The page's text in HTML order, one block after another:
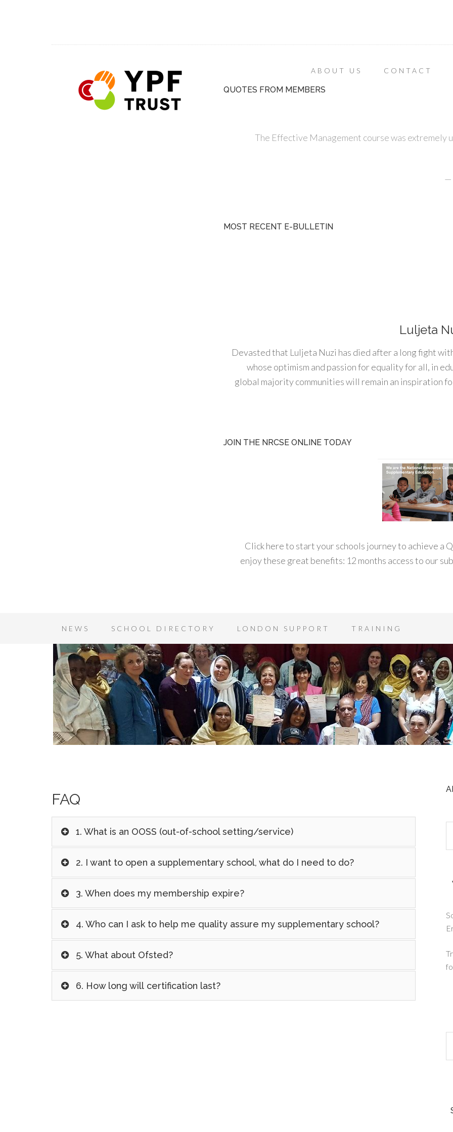
ABOUT US CONTACT
QUOTES FROM MEMBERS
The Effective Management course was extremely
—
MOST RECENT E-BULLETIN
Luljeta
Devasted that Luljeta Nuzi has died after a long fight
whose optimism and passion for equality for all, in
global majority communities will remain an inspiration
JOIN THE NRCSE ONLINE TODAY
Click here to start your schools journey to achieve a
enjoy these great benefits: 12 months access to our
NEWS SCHOOL DIRECTORY LONDON SUPPORT TRAINING
FAQ
1. What is an OOSS (out-of-school setting/service)
2. I want to open a supplementary school, what do I need to do?
3. When does my membership expire?
4. Who can I ask to help me quality assure my supplementary school?
5. What about Ofsted?
6. How long will certification last?